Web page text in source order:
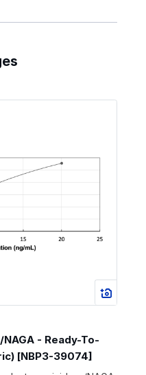
- Ready-To-
[NBP3-39074]